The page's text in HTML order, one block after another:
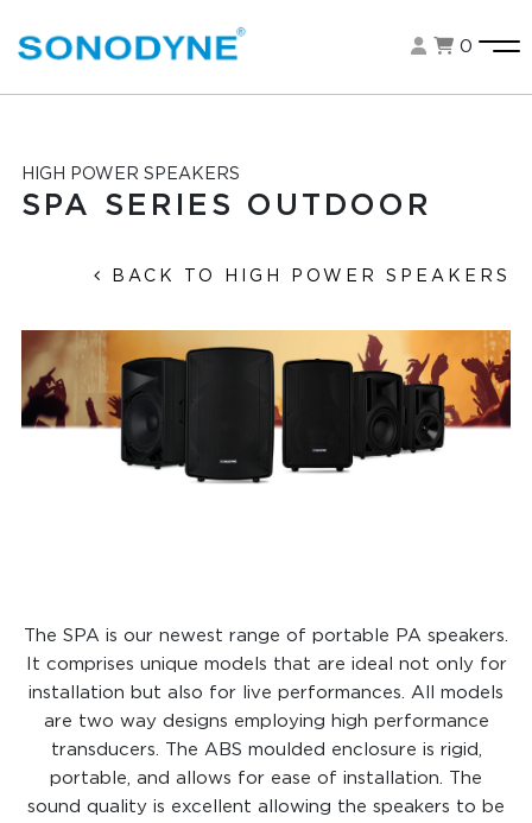
0
HIGH POWER SPEAKERS
SPA SERIES OUTDOOR
BACK TO HIGH POWER SPEAKERS
The SPA is our newest range of portable PA speakers.
It comprises unique models that are ideal not only for
installation but also for live performances. All models
are two way designs employing high performance
transducers. The ABS moulded enclosure is rigid,
portable, and allows for ease of installation. The
sound quality is excellent allowing the speakers to be